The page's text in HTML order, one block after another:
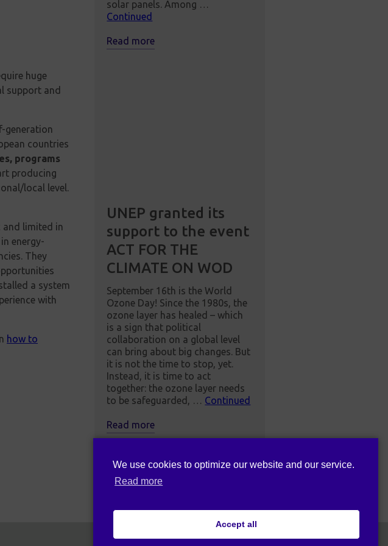
We use cookies to optimize our website and our service.
Read more
Accept all
huge
support and
generation
countries
programs
producing
local level.
and limited in
energy-
They
a system
with
how to
solar panels. Among …
Continued
Read more
UNEP granted its
support to the event
ACT FOR THE
CLIMATE ON WOD
September 16th is the World
Ozone Day! Since the 1980s, the
ozone layer has healed – which
is a sign that political
collaboration on a global level
can bring about big changes. But
it is not the time to stop, yet.
Instead, it is time to act
together: the ozone layer needs
to be safeguarded, … Continued
Read more